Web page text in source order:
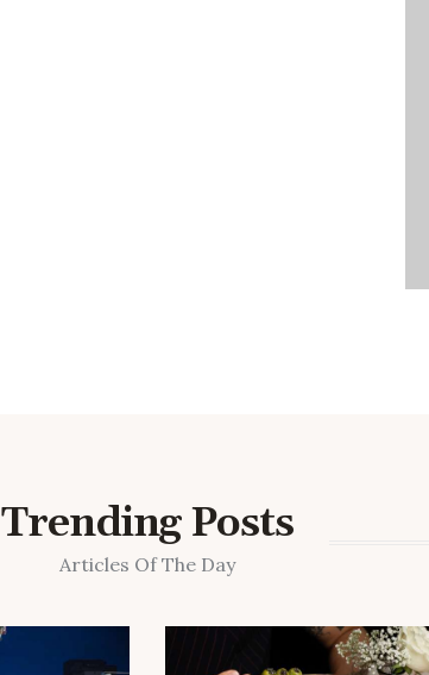
Trending Posts
Articles Of The Day